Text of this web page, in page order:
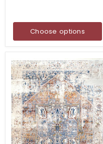
Choose options